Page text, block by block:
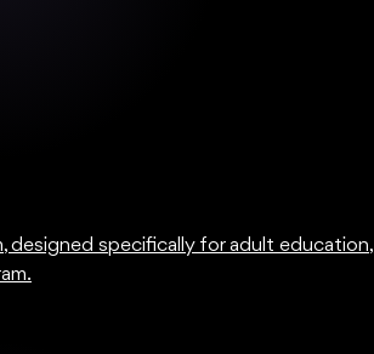
designed specifically for adult